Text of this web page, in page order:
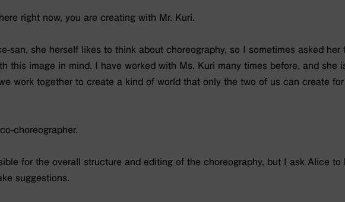
right now, you are creating with Mr. Kuri.
san, she herself likes to think about choreography, so I sometimes asked her
this image in mind. I have worked with Ms. Kuri many times before, and she
work together to create a kind of world that only the two of us can create for
choreographer.
for the overall structure and editing of the choreography, but I ask Alice to
suggestions.